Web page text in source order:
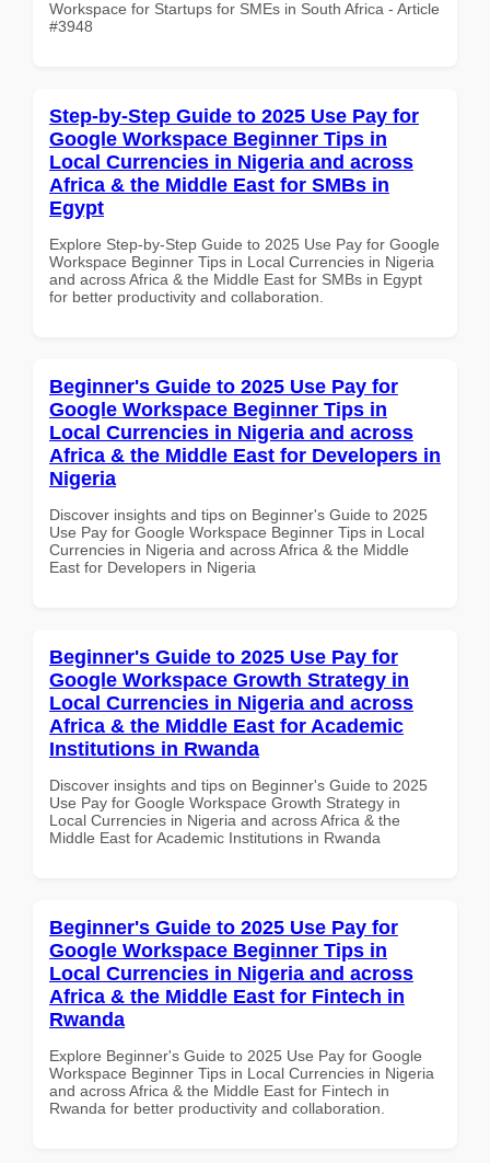
Workspace for Startups for SMEs in South Africa - Article
#3948
Step-by-Step Guide to 2025 Use Pay for
Google Workspace Beginner Tips in
Local Currencies in Nigeria and across
Africa & the Middle East for SMBs in
Egypt
Explore Step-by-Step Guide to 2025 Use Pay for Google
Workspace Beginner Tips in Local Currencies in Nigeria
and across Africa & the Middle East for SMBs in Egypt
for better productivity and collaboration.
Beginner's Guide to 2025 Use Pay for
Google Workspace Beginner Tips in
Local Currencies in Nigeria and across
Africa & the Middle East for Developers in
Nigeria
Discover insights and tips on Beginner's Guide to 2025
Use Pay for Google Workspace Beginner Tips in Local
Currencies in Nigeria and across Africa & the Middle
East for Developers in Nigeria
Beginner's Guide to 2025 Use Pay for
Google Workspace Growth Strategy in
Local Currencies in Nigeria and across
Africa & the Middle East for Academic
Institutions in Rwanda
Discover insights and tips on Beginner's Guide to 2025
Use Pay for Google Workspace Growth Strategy in
Local Currencies in Nigeria and across Africa & the
Middle East for Academic Institutions in Rwanda
Beginner's Guide to 2025 Use Pay for
Google Workspace Beginner Tips in
Local Currencies in Nigeria and across
Africa & the Middle East for Fintech in
Rwanda
Explore Beginner's Guide to 2025 Use Pay for Google
Workspace Beginner Tips in Local Currencies in Nigeria
and across Africa & the Middle East for Fintech in
Rwanda for better productivity and collaboration.